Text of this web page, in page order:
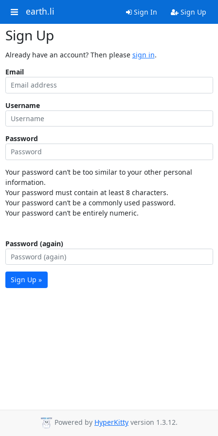
earth.li Sign In Sign Up
Sign Up
Already have an account? Then please sign in.
Email
Username
Password
Your password can’t be too similar to your other personal
information.
Your password must contain at least 8 characters.
Your password can’t be a commonly used password.
Your password can’t be entirely numeric.
Password (again)
Sign Up »
Powered by HyperKitty version 1.3.12.